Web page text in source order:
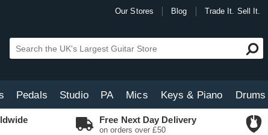
Our Stores Blog Trade It. Sell It.
Pedals Studio PA Mics Keys & Piano Drums
Free Next Day Delivery
on orders over £50